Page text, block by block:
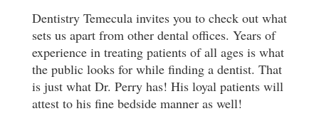
Dentistry Temecula invites you to check out what
sets us apart from other dental offices. Years of
experience in treating patients of all ages is what
the public looks for while finding a dentist. That
is just what Dr. Perry has! His loyal patients will
attest to his fine bedside manner as well!